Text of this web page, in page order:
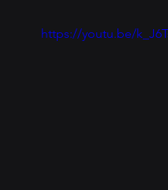
https://youtu.be/